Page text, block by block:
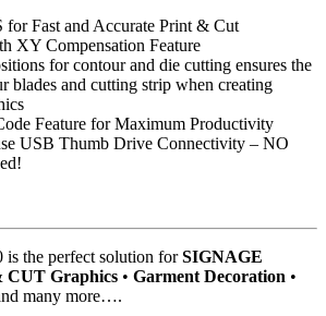
Fast and Accurate Print & Cut
XY Compensation Feature
for contour and die cutting ensures the
blades and cutting strip when creating
Feature for Maximum Productivity
USB Thumb Drive Connectivity – NO
is the perfect solution forSIGNAGE
CUT Graphics • Garment Decoration •
many more….